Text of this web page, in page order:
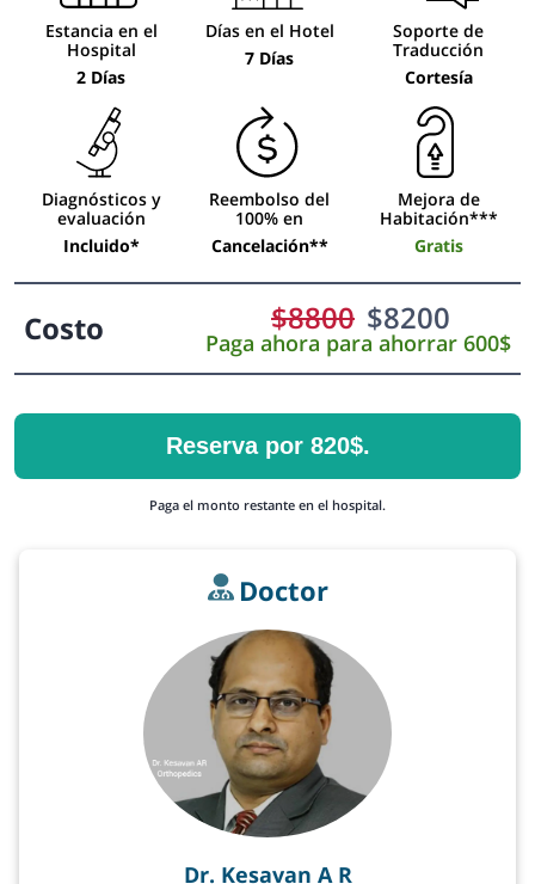
Estancia en el
Hospital
2 Días
Días en el Hotel
7 Días
Soporte de
Traducción
Cortesía
Diagnósticos y
evaluación
Incluido*
Reembolso del
100% en
Cancelación**
Mejora de
Habitación***
Gratis
Costo $8800 $8200
Paga ahora para ahorrar 600$
Reserva por 820$.
Paga el monto restante en el hospital.
Doctor
Dr. Kesavan A R